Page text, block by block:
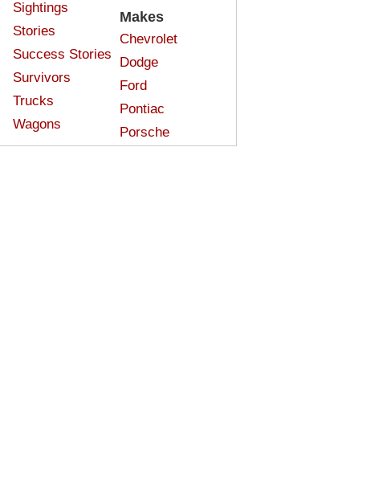
Sightings
Stories
Success Stories
Survivors
Trucks
Wagons
Makes
Chevrolet
Dodge
Ford
Pontiac
Porsche